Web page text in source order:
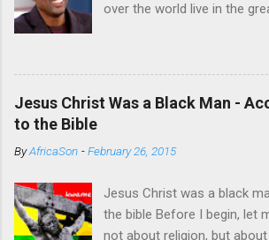
over the world live in the
seek to trace their roots.
fulfilling endeavor.
have made it possible to
successfully. Several
African roots thanks to
AncestryDNA and African
(Cameroon) One of the
Jesus Christ Was a Black Man -
to the Bible
ByAfricaSon -February 26, 2015
Jesus Christ was a black
the bible Before I begin, let
not about religion, but